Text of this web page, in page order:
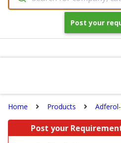
Post your
Home Products
Post your